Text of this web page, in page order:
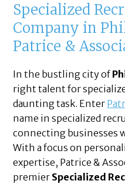
Specialized
Company in
Patrice &
In the bustling city of
right talent for
daunting task. Enter
name in specialized
connecting businesses
With a focus on
expertise, Patrice &
premier Specialized